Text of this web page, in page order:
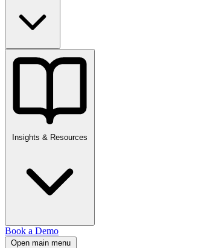
Insights & Resources
Book a Demo
Open main menu